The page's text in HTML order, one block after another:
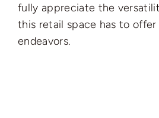
fully appreciate the
this retail space has to
endeavors.